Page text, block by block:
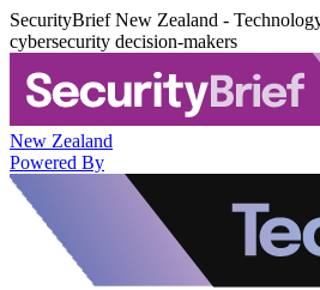
SecurityBrief New Zealand -
cybersecurity decision-makers
New Zealand
Powered By